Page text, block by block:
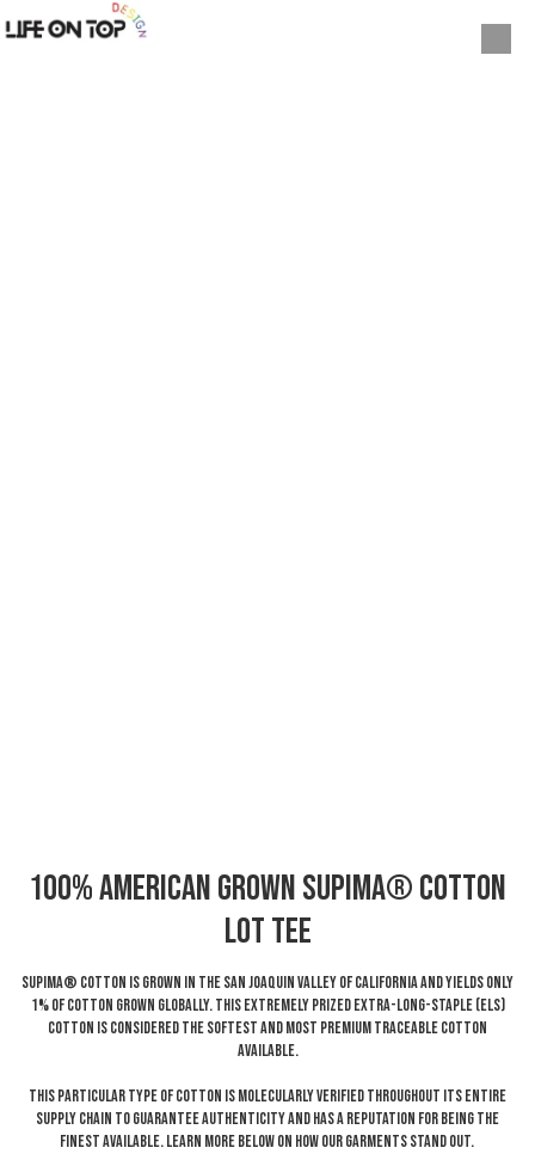
100% American Grown Supima® Cotton
LOT Tee
Supima® Cotton is grown in the San Joaquin Valley of California and yields only
1% of cotton grown globally. This extremely prized Extra-Long-Staple (ELS)
cotton is considered the softest and most premium traceable cotton
available.
This particular type of cotton is molecularly verified throughout its entire
supply chain to guarantee authenticity and has a reputation for being the
finest available. Learn more below on how our garments stand out.